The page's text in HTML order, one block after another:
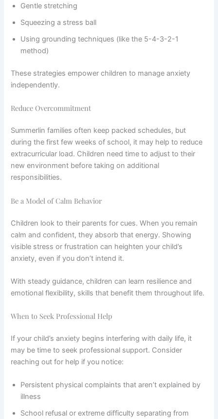
Gentle stretching
Squeezing a stress ball
Using grounding techniques (like the 5-4-3-2-1
method)
These strategies empower children to manage anxiety
independently.
Reduce Overcommitment
Summerlin families often keep packed schedules, but
during the first few weeks of school, it may help to reduce
extracurricular load. Children need time to adjust to their
new environment before taking on additional
responsibilities.
Be a Model of Calm Behavior
Children look to their parents for cues. When you remain
calm and confident, they absorb that energy. Showing
visible stress or frustration can heighten your child’s
anxiety, even if you don’t intend it.
With steady guidance, children can learn resilience and
emotional flexibility, skills that benefit them throughout life.
When to Seek Professional Help
If your child’s anxiety begins interfering with daily life, it
may be time to seek professional support. Consider
reaching out for help if you notice:
Persistent physical complaints that aren’t explained by
illness
School refusal or extreme difficulty separating from